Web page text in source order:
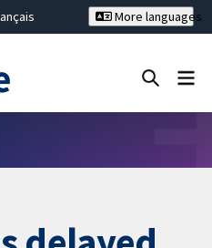
More languages